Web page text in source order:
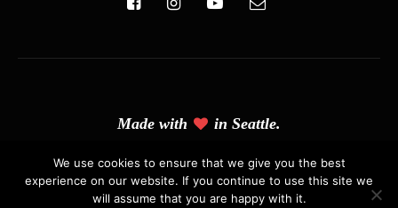
Made with in Seattle.
(C) Copyright 2019 - Solo Pine. All Rights Reserved. Designed &
Developed bySolo Pine.
We use cookies to ensure that we give you the best
experience on our website. If you continue to use this site we
will assume that you are happy with it.